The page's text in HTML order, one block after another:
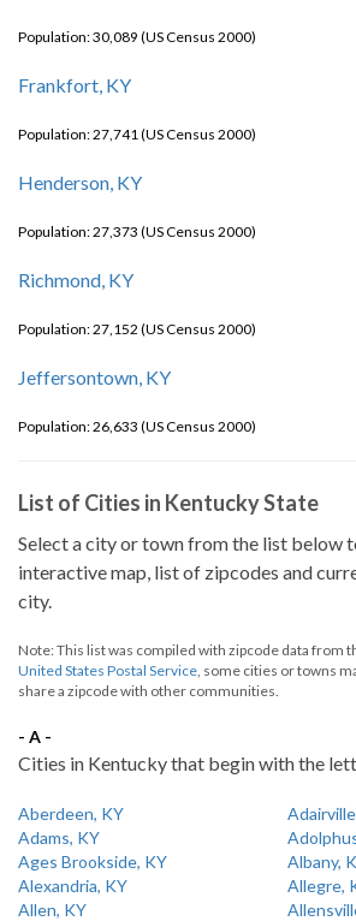
Population: 30,089 (US Census 2000)
Frankfort, KY
Population: 27,741 (US Census 2000)
Henderson, KY
Population: 27,373 (US Census 2000)
Richmond, KY
Population: 27,152 (US Census 2000)
Jeffersontown, KY
Population: 26,633 (US Census 2000)
List of Cities in Kentucky State
Select a city or town from the list below
interactive map, list of zipcodes and
city.
Note: This list was compiled with zipcode data from
United States Postal Service, some cities or towns
share a zipcode with other communities.
- A -
Cities in Kentucky that begin with the
Aberdeen, KY
Adams, KY
Ages Brookside, KY
Albany,
Alexandria, KY
Allegre,
Allen, KY